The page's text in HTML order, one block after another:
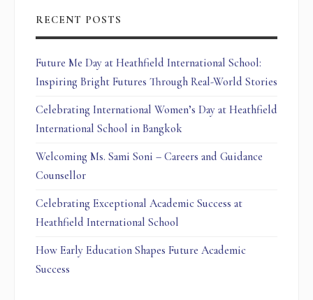
RECENT POSTS
Future Me Day at Heathfield International School:
Inspiring Bright Futures Through Real-World Stories
Celebrating International Women’s Day at Heathfield
International School in Bangkok
Welcoming Ms. Sami Soni – Careers and Guidance
Counsellor
Celebrating Exceptional Academic Success at
Heathfield International School
How Early Education Shapes Future Academic
Success